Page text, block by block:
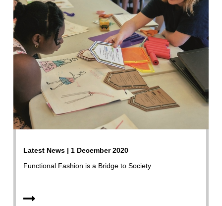
Latest News | 1 December 2020
Functional Fashion is a Bridge to Society